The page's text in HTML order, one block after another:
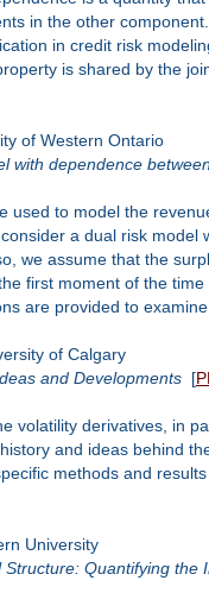
in the other
in credit risk
is shared by the
of Western Ontario
with dependence
used to model the
a dual risk
we assume that the
first moment of the
are provided to
of Calgary
and Developments[
volatility derivatives, in
and ideas behind
methods and
University
Quantifying the